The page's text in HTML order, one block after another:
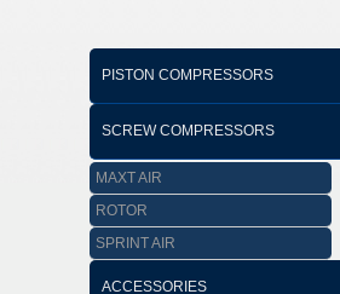
PISTON COMPRESSORS
SCREW COMPRESSORS
MAXT AIR
ROTOR
SPRINT AIR
ACCESSORIES